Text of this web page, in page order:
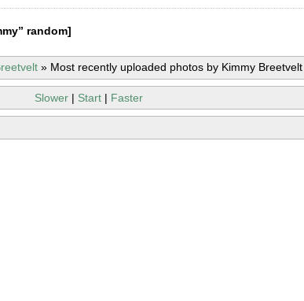
random]
» Most recently uploaded photos by Kimmy Breetvelt
Slower | Start | Faster